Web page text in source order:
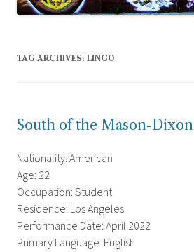
TAG ARCHIVES: LINGO
South of the Mason-Dixon
Nationality: American
Age: 22
Occupation: Student
Residence: Los Angeles
Performance Date: April 2022
Primary Language: English